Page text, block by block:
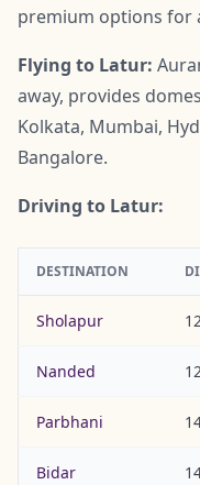
premium options for
Flying to Latur:
away, provides
Kolkata, Mumbai,
Bangalore.
Driving to Latur:
DESTINATION
Sholapur
Nanded
Parbhani
Bidar